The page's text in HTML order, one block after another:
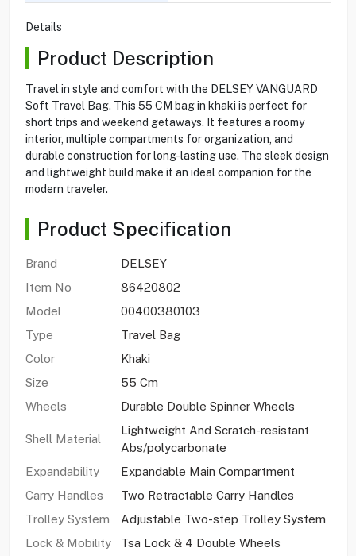
Details
Product Description
Travel in style and comfort with the DELSEY VANGUARD
Soft Travel Bag. This 55 CM bag in khaki is perfect for
short trips and weekend getaways. It features a roomy
interior, multiple compartments for organization, and
durable construction for long-lasting use. The sleek design
and lightweight build make it an ideal companion for the
modern traveler.
Product Specification
Brand
DELSEY
Item No
86420802
Model
00400380103
Type
Travel Bag
Color
Khaki
Size
55 Cm
Wheels
Durable Double Spinner Wheels
Shell Material
Lightweight And Scratch-resistant
Abs/polycarbonate
Expandability
Expandable Main Compartment
Carry Handles
Two Retractable Carry Handles
Trolley System
Adjustable Two-step Trolley System
Lock & Mobility
Tsa Lock & 4 Double Wheels